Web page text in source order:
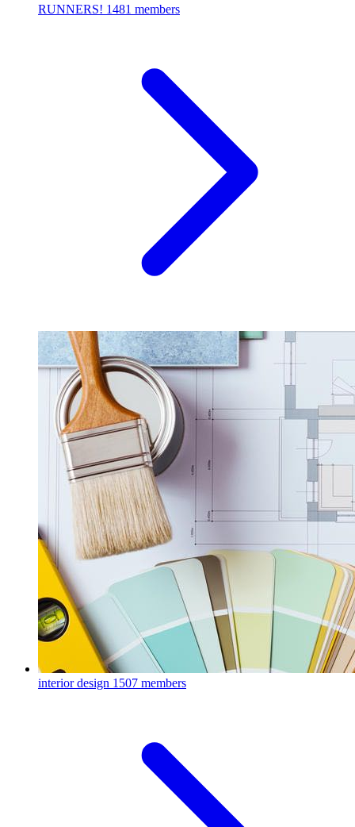
RUNNERS! 1481 members
interior design 1507 members